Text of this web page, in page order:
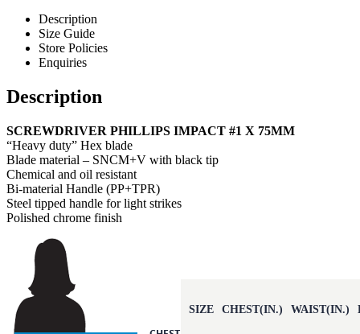
Description
Size Guide
Store Policies
Enquiries
Description
SCREWDRIVER PHILLIPS IMPACT #1 X 75MM
“Heavy duty” Hex blade
Blade material – SNCM+V with black tip
Chemical and oil resistant
Bi-material Handle (PP+TPR)
Steel tipped handle for light strikes
Polished chrome finish
SIZE CHEST(IN.) WAIST(IN.)